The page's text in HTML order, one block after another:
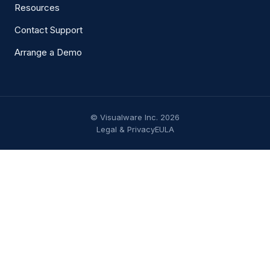
Resources
Contact Support
Arrange a Demo
© Visualware Inc. 2026
Legal & PrivacyEULA